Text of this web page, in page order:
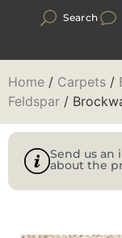
Search
Home / Carpets /
Feldspar /
Send us an
about the